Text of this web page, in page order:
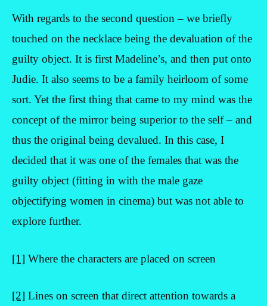
With regards to the second question – we briefly
touched on the necklace being the devaluation of the
guilty object. It is first Madeline’s, and then put onto
Judie. It also seems to be a family heirloom of some
sort. Yet the first thing that came to my mind was the
concept of the mirror being superior to the self – and
thus the original being devalued. In this case, I
decided that it was one of the females that was the
guilty object (fitting in with the male gaze
objectifying women in cinema) but was not able to
explore further.
[1] Where the characters are placed on screen
[2] Lines on screen that direct attention towards a